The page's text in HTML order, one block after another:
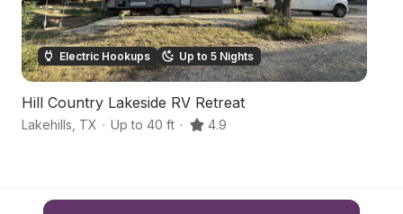
Electric Hookups Up to 5 Nights
Hill Country Lakeside RV Retreat
Lakehills TX · Up to 40 ft · 4.9